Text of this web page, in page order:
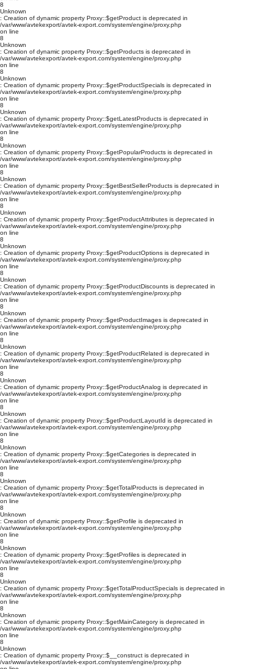
8
Unknown
: Creation of dynamic property Proxy::$getProduct is deprecated in
/var/www/avtekexport/avtek-export.com/system/engine/proxy.php
on line
8
Unknown
: Creation of dynamic property Proxy::$getProducts is deprecated in
/var/www/avtekexport/avtek-export.com/system/engine/proxy.php
on line
8
Unknown
: Creation of dynamic property Proxy::$getProductSpecials is deprecated in
/var/www/avtekexport/avtek-export.com/system/engine/proxy.php
on line
8
Unknown
: Creation of dynamic property Proxy::$getLatestProducts is deprecated in
/var/www/avtekexport/avtek-export.com/system/engine/proxy.php
on line
8
Unknown
: Creation of dynamic property Proxy::$getPopularProducts is deprecated in
/var/www/avtekexport/avtek-export.com/system/engine/proxy.php
on line
8
Unknown
: Creation of dynamic property Proxy::$getBestSellerProducts is deprecated in
/var/www/avtekexport/avtek-export.com/system/engine/proxy.php
on line
8
Unknown
: Creation of dynamic property Proxy::$getProductAttributes is deprecated in
/var/www/avtekexport/avtek-export.com/system/engine/proxy.php
on line
8
Unknown
: Creation of dynamic property Proxy::$getProductOptions is deprecated in
/var/www/avtekexport/avtek-export.com/system/engine/proxy.php
on line
8
Unknown
: Creation of dynamic property Proxy::$getProductDiscounts is deprecated in
/var/www/avtekexport/avtek-export.com/system/engine/proxy.php
on line
8
Unknown
: Creation of dynamic property Proxy::$getProductImages is deprecated in
/var/www/avtekexport/avtek-export.com/system/engine/proxy.php
on line
8
Unknown
: Creation of dynamic property Proxy::$getProductRelated is deprecated in
/var/www/avtekexport/avtek-export.com/system/engine/proxy.php
on line
8
Unknown
: Creation of dynamic property Proxy::$getProductAnalog is deprecated in
/var/www/avtekexport/avtek-export.com/system/engine/proxy.php
on line
8
Unknown
: Creation of dynamic property Proxy::$getProductLayoutId is deprecated in
/var/www/avtekexport/avtek-export.com/system/engine/proxy.php
on line
8
Unknown
: Creation of dynamic property Proxy::$getCategories is deprecated in
/var/www/avtekexport/avtek-export.com/system/engine/proxy.php
on line
8
Unknown
: Creation of dynamic property Proxy::$getTotalProducts is deprecated in
/var/www/avtekexport/avtek-export.com/system/engine/proxy.php
on line
8
Unknown
: Creation of dynamic property Proxy::$getProfile is deprecated in
/var/www/avtekexport/avtek-export.com/system/engine/proxy.php
on line
8
Unknown
: Creation of dynamic property Proxy::$getProfiles is deprecated in
/var/www/avtekexport/avtek-export.com/system/engine/proxy.php
on line
8
Unknown
: Creation of dynamic property Proxy::$getTotalProductSpecials is deprecated in
/var/www/avtekexport/avtek-export.com/system/engine/proxy.php
on line
8
Unknown
: Creation of dynamic property Proxy::$getMainCategory is deprecated in
/var/www/avtekexport/avtek-export.com/system/engine/proxy.php
on line
8
Unknown
: Creation of dynamic property Proxy::$__construct is deprecated in
/var/www/avtekexport/avtek-export.com/system/engine/proxy.php